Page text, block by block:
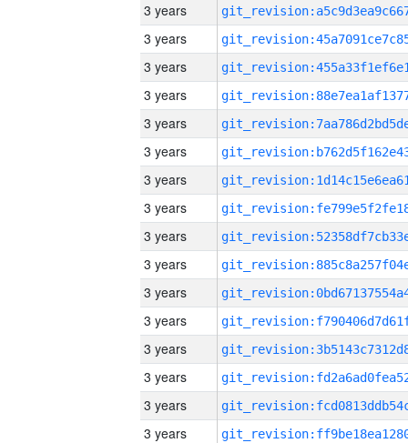
3 years
3 years
3 years
3 years
3 years
3 years
3 years
3 years
3 years
3 years
3 years
3 years
3 years
3 years
3 years
3 years